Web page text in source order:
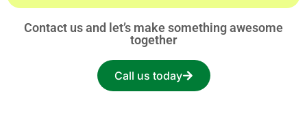
Contact us and let’s make something awesome
together
Call us today